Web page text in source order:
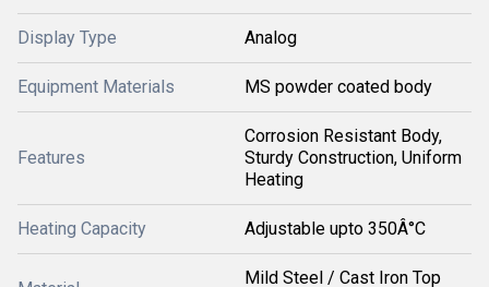
Display Type Analog
Equipment Materials MS powder coated body
Features
Corrosion Resistant Body,
Sturdy Construction, Uniform
Heating
Heating Capacity Adjustable upto 350Â°C
Mild Steel / Cast Iron Top